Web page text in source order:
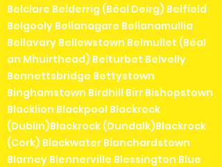
Belclare Belderrig (Béal Deirg) Belfield
Belgooly Bellanagare Bellanamullia
Bellavary Bellewstown Belmullet (Béal
an Mhuirthead) Belturbet Belvelly
Bennettsbridge Bettystown
Binghamstown Birdhill Birr Bishopstown
Blacklion Blackpool Blackrock
(Dublin)Blackrock (Dundalk)Blackrock
(Cork) Blackwater Blanchardstown
Blarney Blennerville Blessington Blue